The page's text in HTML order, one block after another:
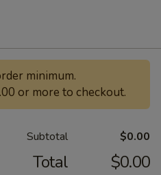
minimum.
or more to checkout.
Subtotal $0.00
Total $0.00